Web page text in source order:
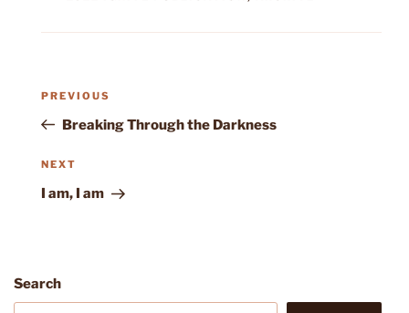
Post
Previous
Post
PREVIOUS
Breaking Through the Darkness
Next
Post
NEXT
I am, I am
Search